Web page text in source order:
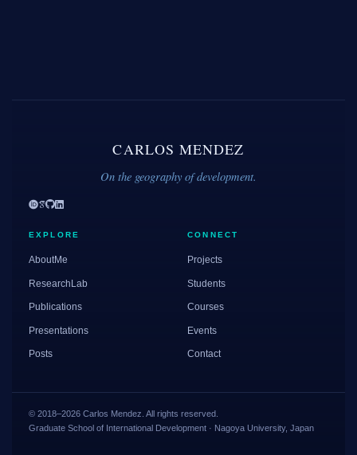
CARLOS MENDEZ
On the geography of development.
EXPLORE
AboutMe
ResearchLab
Publications
Presentations
Posts
CONNECT
Projects
Students
Courses
Events
Contact
© 2018–2026 Carlos Mendez. All rights reserved.
Graduate School of International Development · Nagoya University, Japan